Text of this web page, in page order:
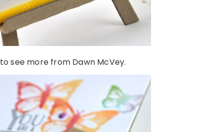
to see more from Dawn McVey.